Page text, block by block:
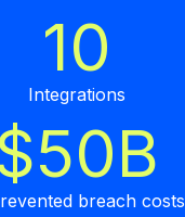
10
Integrations
breach costs